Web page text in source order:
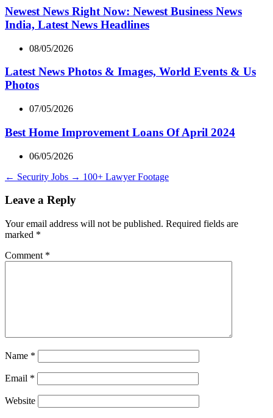
Newest News Right Now: Newest Business News
India, Latest News Headlines
08/05/2026
Latest News Photos & Images, World Events & Us
Photos
07/05/2026
Best Home Improvement Loans Of April 2024
06/05/2026
← Security Jobs → 100+ Lawyer Footage
Leave a Reply
Your email address will not be published. Required fields are
marked *
Comment *
Name *
Email *
Website